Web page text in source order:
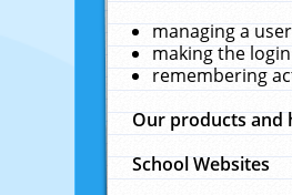
managing a
making the
remembering
Our products and
School Websites